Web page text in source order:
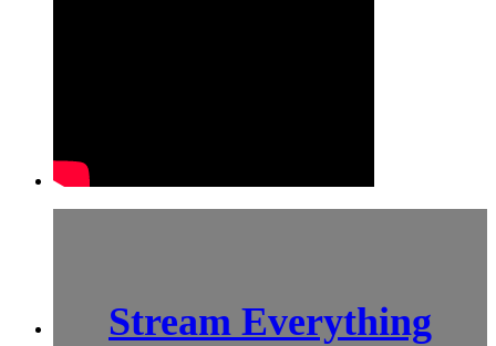
Stream Everything